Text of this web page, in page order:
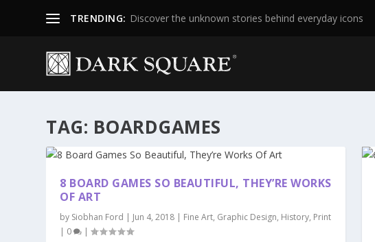
TRENDING: Discover the unknown stories behind everyday icons
TAG: BOARDGAMES
8 BOARD GAMES SO BEAUTIFUL, THEY’RE WORKS
OF ART
by Siobhan Ford | Jun 4, 2018 | Fine Art, Graphic Design, History, Print
| 0 |